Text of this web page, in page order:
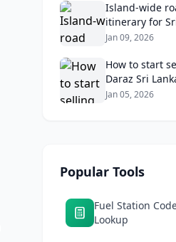
Returns
Island‑wide
itinerary for
Lankans: Fuel
Jan 09, 2026
How to start
Daraz Sri
2026: Fees,
Jan 05, 2026
Popular Tools
Fuel Station
Lookup